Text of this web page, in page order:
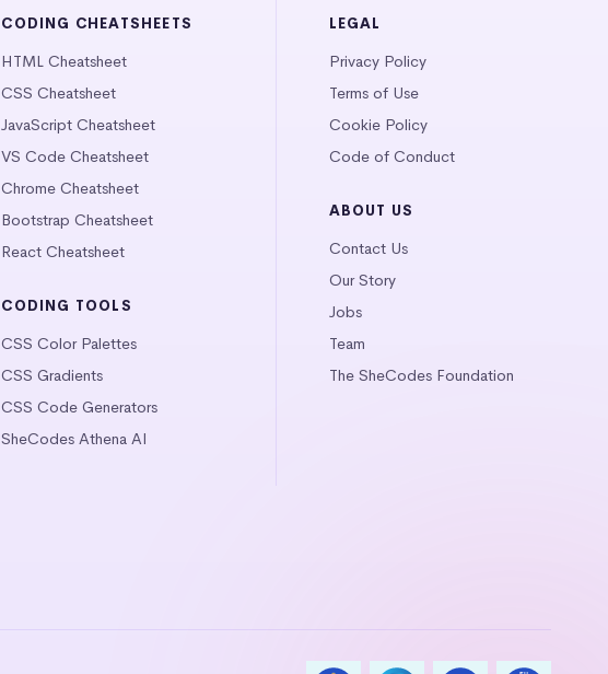
CODING CHEATSHEETS
HTML Cheatsheet
CSS Cheatsheet
JavaScript Cheatsheet
VS Code Cheatsheet
Chrome Cheatsheet
Bootstrap Cheatsheet
React Cheatsheet
CODING TOOLS
CSS Color Palettes
CSS Gradients
CSS Code Generators
SheCodes Athena AI
LEGAL
Privacy Policy
Terms of Use
Cookie Policy
Code of Conduct
ABOUT US
Contact Us
Our Story
Jobs
Team
The SheCodes Foundation